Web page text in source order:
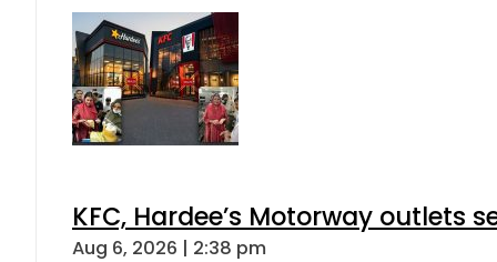
KFC, Hardee’s Motorway outlets
Aug 6, 2026 | 2:38 pm